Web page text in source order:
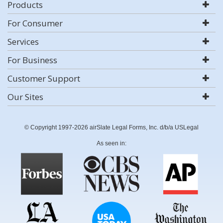
Products
For Consumer
Services
For Business
Customer Support
Our Sites
© Copyright 1997-2026 airSlate Legal Forms, Inc. d/b/a USLegal
As seen in: